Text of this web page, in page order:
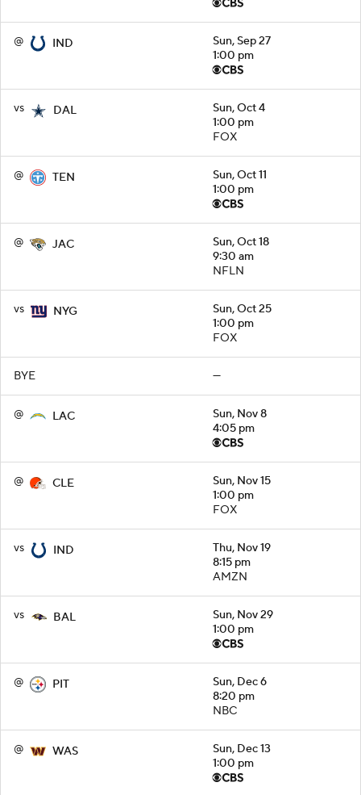
@ IND
Sun, Sep 27
1:00 pm
vs DAL
Sun, Oct 4
1:00 pm
FOX
@ TEN
Sun, Oct 11
1:00 pm
@ JAC
Sun, Oct 18
9:30 am
NFLN
vs NYG
Sun, Oct 25
1:00 pm
FOX
BYE —
@ LAC
Sun, Nov 8
4:05 pm
@ CLE
Sun, Nov 15
1:00 pm
FOX
vs IND
Thu, Nov 19
8:15 pm
AMZN
vs BAL
Sun, Nov 29
1:00 pm
@ PIT
Sun, Dec 6
8:20 pm
NBC
@ WAS
Sun, Dec 13
1:00 pm